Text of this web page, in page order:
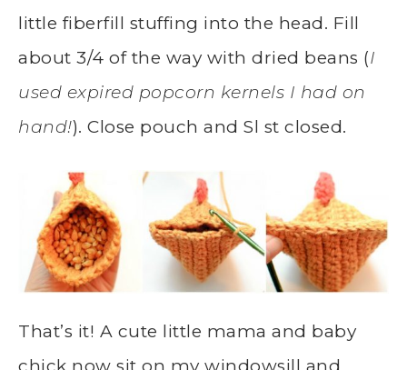
little fiberfill stuffing into the head. Fill
about 3/4 of the way with dried beans (I
used expired popcorn kernels I had on
hand!). Close pouch and Sl st closed.
That’s it! A cute little mama and baby
chick now sit on my windowsill and